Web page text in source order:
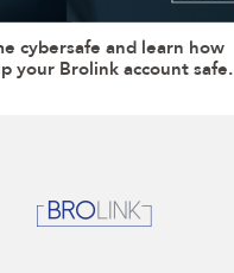
cybersafe and learn how
your Brolink account safe.